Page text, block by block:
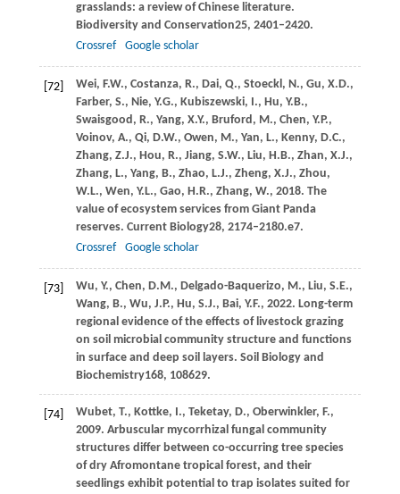
grasslands: a review of Chinese literature.
Biodiversity and Conservation25, 2401–2420.
Crossref
Google scholar
[72] Wei, F.W., Costanza, R., Dai, Q., Stoeckl, N., Gu, X.D.,
Farber, S., Nie, Y.G., Kubiszewski, I., Hu, Y.B.,
Swaisgood, R., Yang, X.Y., Bruford, M., Chen, Y.P.,
Voinov, A., Qi, D.W., Owen, M., Yan, L., Kenny, D.C.,
Zhang, Z.J., Hou, R., Jiang, S.W., Liu, H.B., Zhan, X.J.,
Zhang, L., Yang, B., Zhao, L.J., Zheng, X.J., Zhou,
W.L., Wen, Y.L., Gao, H.R., Zhang, W., 2018. The
value of ecosystem services from Giant Panda
reserves. Current Biology28, 2174–2180.e7.
Crossref
Google scholar
[73] Wu, Y., Chen, D.M., Delgado-Baquerizo, M., Liu, S.E.,
Wang, B., Wu, J.P., Hu, S.J., Bai, Y.F., 2022. Long-term
regional evidence of the effects of livestock grazing
on soil microbial community structure and functions
in surface and deep soil layers. Soil Biology and
Biochemistry168, 108629.
[74] Wubet, T., Kottke, I., Teketay, D., Oberwinkler, F.,
2009. Arbuscular mycorrhizal fungal community
structures differ between co-occurring tree species
of dry Afromontane tropical forest, and their
seedlings exhibit potential to trap isolates suited for